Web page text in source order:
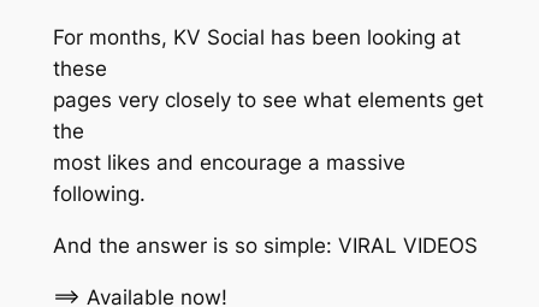
For months, KV Social has been looking at
these
pages very closely to see what elements get
the
most likes and encourage a massive
following.
And the answer is so simple: VIRAL VIDEOS
==> Available now!